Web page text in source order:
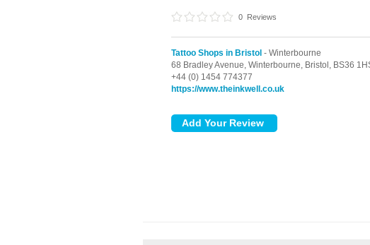
0 Reviews
Tattoo Shops in Bristol - Winterbourne
68 Bradley Avenue, Winterbourne, Bristol, BS36
+44 (0) 1454 774377
https://www.theinkwell.co.uk